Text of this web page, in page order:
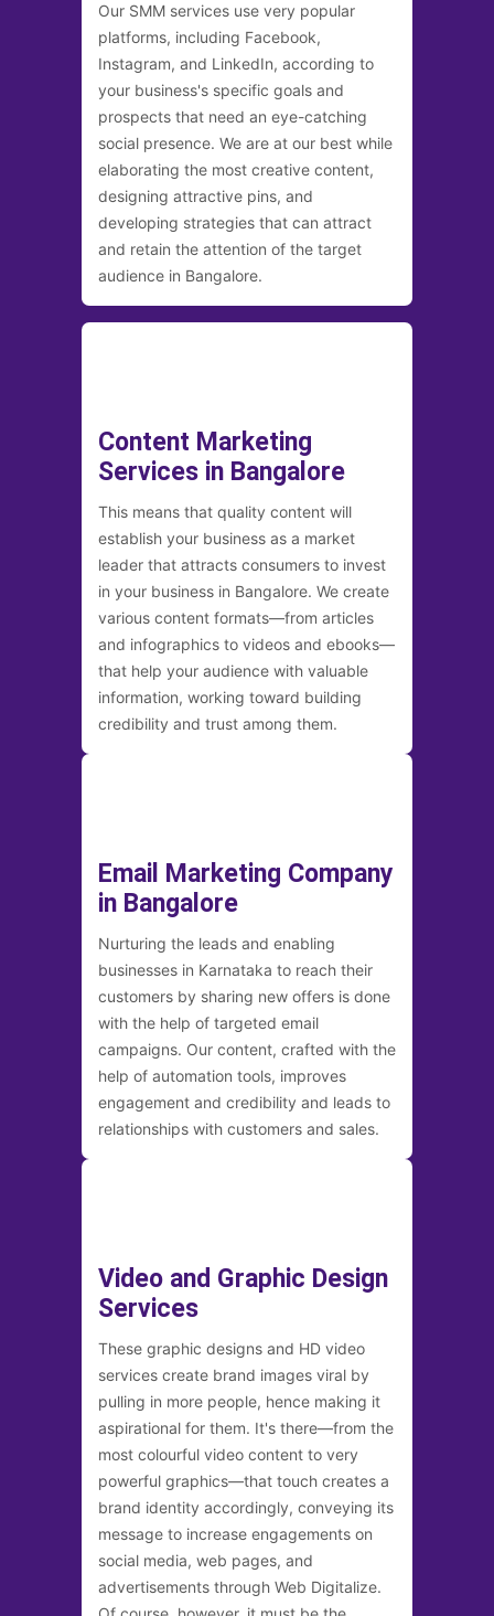
Our SMM services use very popular
platforms, including Facebook,
Instagram, and LinkedIn, according to
your business's specific goals and
prospects that need an eye-catching
social presence. We are at our best while
elaborating the most creative content,
designing attractive pins, and
developing strategies that can attract
and retain the attention of the target
audience in Bangalore.
Content Marketing
Services in Bangalore
This means that quality content will
establish your business as a market
leader that attracts consumers to invest
in your business in Bangalore. We create
various content formats—from articles
and infographics to videos and ebooks—
that help your audience with valuable
information, working toward building
credibility and trust among them.
Email Marketing Company
in Bangalore
Nurturing the leads and enabling
businesses in Karnataka to reach their
customers by sharing new offers is done
with the help of targeted email
campaigns. Our content, crafted with the
help of automation tools, improves
engagement and credibility and leads to
relationships with customers and sales.
Video and Graphic Design
Services
These graphic designs and HD video
services create brand images viral by
pulling in more people, hence making it
aspirational for them. It's there—from the
most colourful video content to very
powerful graphics—that touch creates a
brand identity accordingly, conveying its
message to increase engagements on
social media, web pages, and
advertisements through Web Digitalize.